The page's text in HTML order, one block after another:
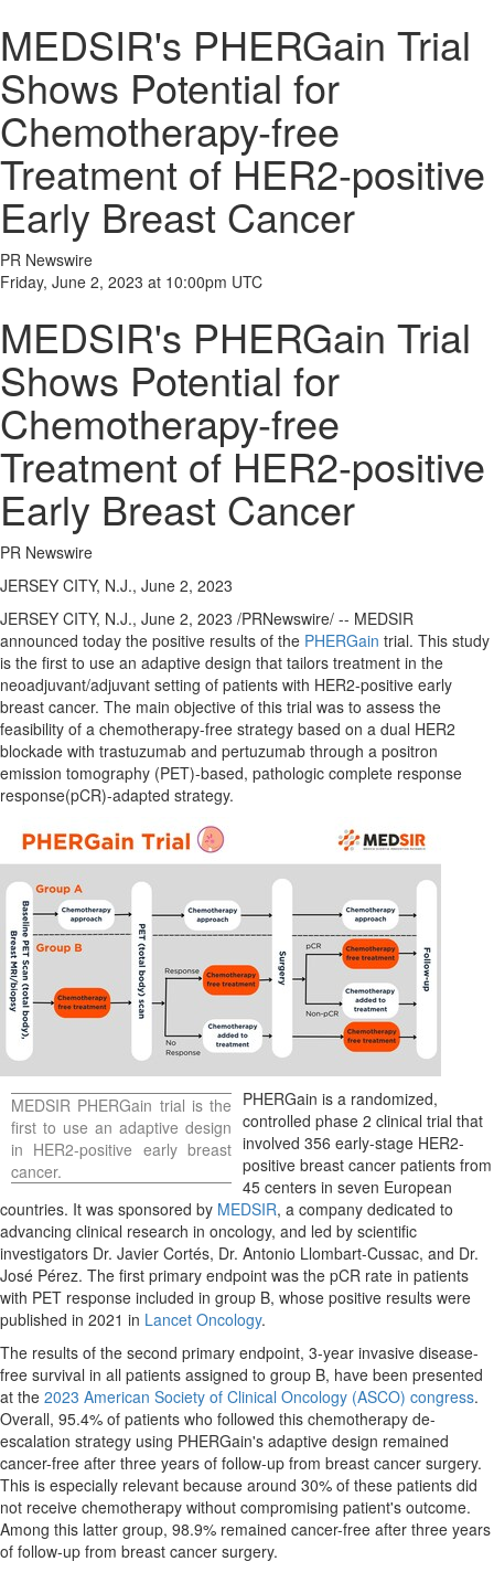
MEDSIR's PHERGain Trial
Shows Potential for
Chemotherapy-free
Treatment of HER2-positive
Early Breast Cancer
PR Newswire
Friday, June 2, 2023 at 10:00pm UTC
MEDSIR's PHERGain Trial
Shows Potential for
Chemotherapy-free
Treatment of HER2-positive
Early Breast Cancer
PR Newswire
JERSEY CITY, N.J., June 2, 2023
JERSEY CITY, N.J., June 2, 2023 /PRNewswire/ -- MEDSIR
announced today the positive results of the PHERGain trial. This study
is the first to use an adaptive design that tailors treatment in the
neoadjuvant/adjuvant setting of patients with HER2-positive early
breast cancer. The main objective of this trial was to assess the
feasibility of a chemotherapy-free strategy based on a dual HER2
blockade with trastuzumab and pertuzumab through a positron
emission tomography (PET)-based, pathologic complete response
response(pCR)-adapted strategy.
MEDSIR PHERGain trial is the
first to use an adaptive design
in HER2-positive early breast
cancer.
PHERGain is a randomized,
controlled phase 2 clinical trial that
involved 356 early-stage HER2-
positive breast cancer patients from
45 centers in seven European
countries. It was sponsored by MEDSIR, a company dedicated to
advancing clinical research in oncology, and led by scientific
investigators Dr. Javier Cortés, Dr. Antonio Llombart-Cussac, and Dr.
José Pérez. The first primary endpoint was the pCR rate in patients
with PET response included in group B, whose positive results were
published in 2021 in Lancet Oncology.
The results of the second primary endpoint, 3-year invasive disease-
free survival in all patients assigned to group B, have been presented
at the 2023 American Society of Clinical Oncology (ASCO) congress.
Overall, 95.4% of patients who followed this chemotherapy de-
escalation strategy using PHERGain's adaptive design remained
cancer-free after three years of follow-up from breast cancer surgery.
This is especially relevant because around 30% of these patients did
not receive chemotherapy without compromising patient's outcome.
Among this latter group, 98.9% remained cancer-free after three years
of follow-up from breast cancer surgery.